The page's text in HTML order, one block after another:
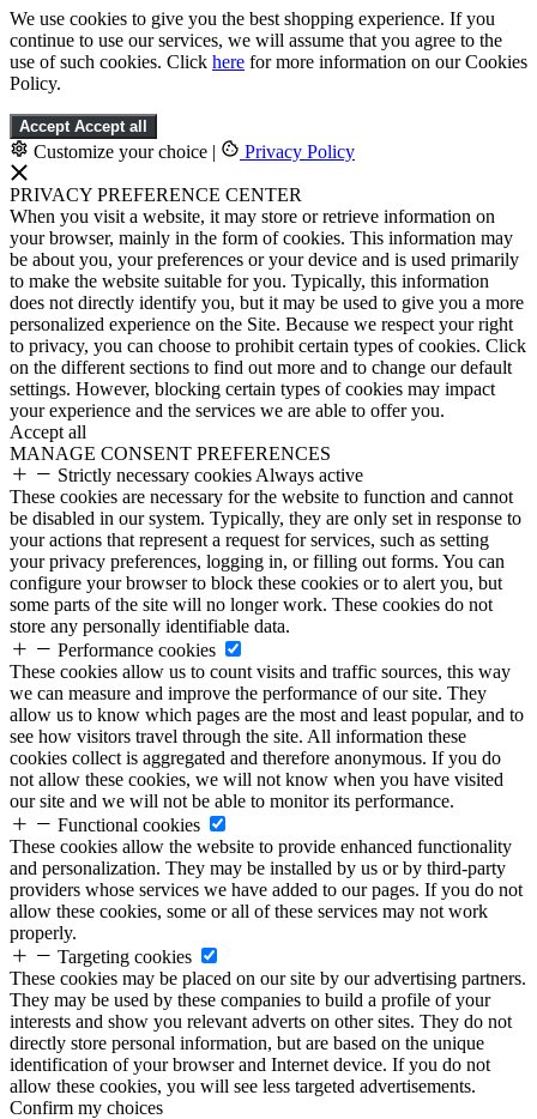
We use cookies to give you the best shopping experience. If you
continue to use our services, we will assume that you agree to the
use of such cookies. Click here for more information on our Cookies
Policy.
Accept Accept all
Customize your choice | Privacy Policy
PRIVACY PREFERENCE CENTER
When you visit a website, it may store or retrieve information on
your browser, mainly in the form of cookies. This information may
be about you, your preferences or your device and is used primarily
to make the website suitable for you. Typically, this information
does not directly identify you, but it may be used to give you a more
personalized experience on the Site. Because we respect your right
to privacy, you can choose to prohibit certain types of cookies. Click
on the different sections to find out more and to change our default
settings. However, blocking certain types of cookies may impact
your experience and the services we are able to offer you.
Accept all
MANAGE CONSENT PREFERENCES
Strictly necessary cookies Always active
These cookies are necessary for the website to function and cannot
be disabled in our system. Typically, they are only set in response to
your actions that represent a request for services, such as setting
your privacy preferences, logging in, or filling out forms. You can
configure your browser to block these cookies or to alert you, but
some parts of the site will no longer work. These cookies do not
store any personally identifiable data.
Performance cookies
These cookies allow us to count visits and traffic sources, this way
we can measure and improve the performance of our site. They
allow us to know which pages are the most and least popular, and to
see how visitors travel through the site. All information these
cookies collect is aggregated and therefore anonymous. If you do
not allow these cookies, we will not know when you have visited
our site and we will not be able to monitor its performance.
Functional cookies
These cookies allow the website to provide enhanced functionality
and personalization. They may be installed by us or by third-party
providers whose services we have added to our pages. If you do not
allow these cookies, some or all of these services may not work
properly.
Targeting cookies
These cookies may be placed on our site by our advertising partners.
They may be used by these companies to build a profile of your
interests and show you relevant adverts on other sites. They do not
directly store personal information, but are based on the unique
identification of your browser and Internet device. If you do not
allow these cookies, you will see less targeted advertisements.
Confirm my choices